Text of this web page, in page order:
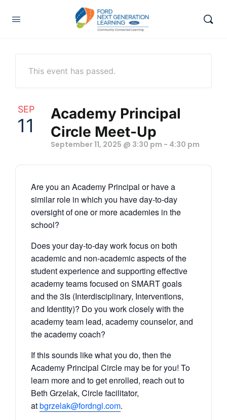
This event has passed.
SEP
11
Academy Principal
Circle Meet-Up
September 11, 2025 @ 3:30 pm - 4:30 pm
Are you an Academy Principal or have a
similar role in which you have day-to-day
oversight of one or more academies in the
school?
Does your day-to-day work focus on both
academic and non-academic aspects of the
student experience and supporting effective
academy teams focused on SMART goals
and the 3Is (Interdisciplinary, Interventions,
and Identity)? Do you work closely with the
academy team lead, academy counselor, and
the academy coach?
If this sounds like what you do, then the
Academy Principal Circle may be for you! To
learn more and to get enrolled, reach out to
Beth Grzelak, Circle facilitator,
atbgrzelak@fordngl.com.